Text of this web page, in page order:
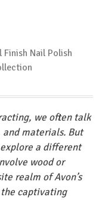
we often talk
materials. But
a different
wood or
realm of Avon’s
captivating